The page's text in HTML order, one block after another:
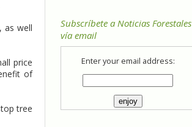
as well
price
of
tree
Subscríbete a Noticias Forestales
vía email
Enter your email address: